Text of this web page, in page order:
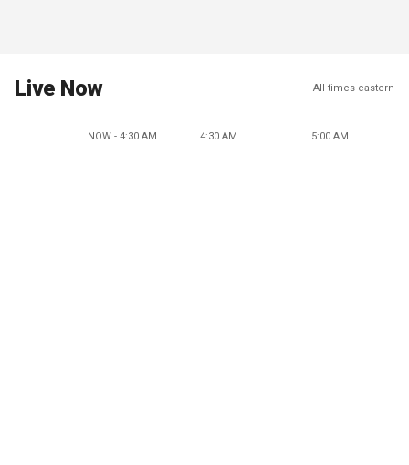
Live Now All times eastern
NOW - 4:30 AM 4:30 AM 5:00 AM